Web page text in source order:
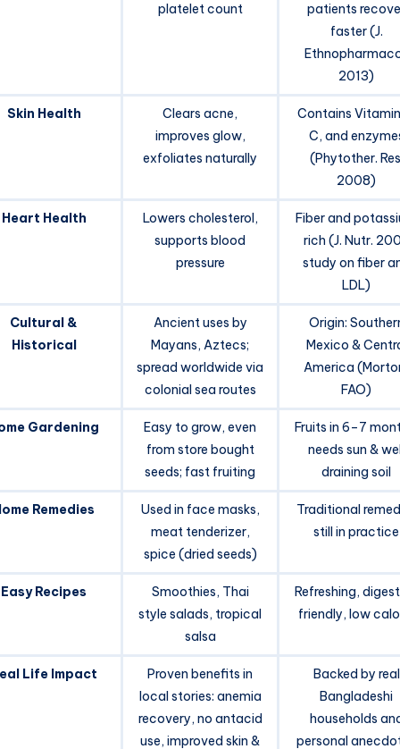
platelet count
patients
faster (J.
2013)
Skin Health
Clears acne,
improves glow,
exfoliates naturally
Contains
C, and
(Phytother.
2008)
Heart Health
Lowers cholesterol,
supports blood
pressure
Fiber and
rich (J. Nutr.
study on fiber
LDL)
Cultural &
Historical
Ancient uses by
Mayans, Aztecs;
spread worldwide via
colonial sea routes
Origin:
Mexico &
America
FAO)
Gardening
Easy to grow, even
from store bought
seeds; fast fruiting
Fruits in 6–7
needs sun &
draining soil
Remedies
Used in face masks,
meat tenderizer,
spice (dried seeds)
Traditional
still in practice
Easy Recipes
Smoothies, Thai
style salads, tropical
salsa
Refreshing,
friendly, low
Life Impact
Proven benefits in
local stories: anemia
recovery, no antacid
use, improved skin &
Backed by real
Bangladeshi
households
personal